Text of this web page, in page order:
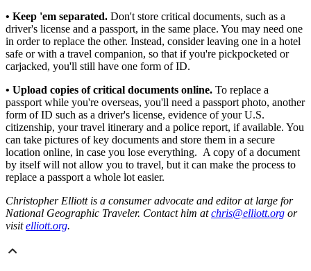
• Keep 'em separated. Don't store critical documents, such as a
driver's license and a passport, in the same place. You may need one
in order to replace the other. Instead, consider leaving one in a hotel
safe or with a travel companion, so that if you're pickpocketed or
carjacked, you'll still have one form of ID.
• Upload copies of critical documents online. To replace a
passport while you're overseas, you'll need a passport photo, another
form of ID such as a driver's license, evidence of your U.S.
citizenship, your travel itinerary and a police report, if available. You
can take pictures of key documents and store them in a secure
location online, in case you lose everything. A copy of a document
by itself will not allow you to travel, but it can make the process to
replace a passport a whole lot easier.
Christopher Elliott is a consumer advocate and editor at large for
National Geographic Traveler. Contact him atchris@elliott.org or
visitelliott.org.